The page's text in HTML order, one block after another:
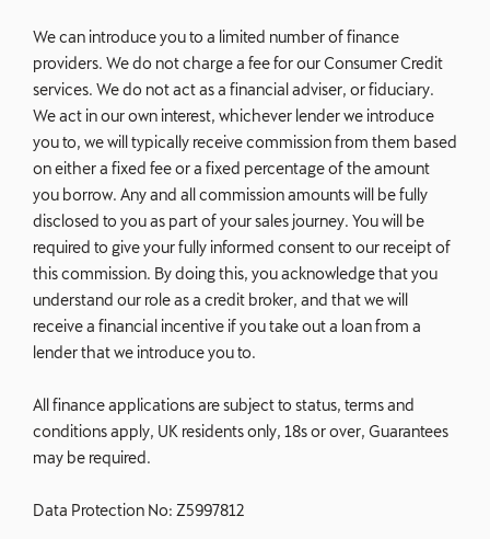
We can introduce you to a limited number of finance
providers. We do not charge a fee for our Consumer Credit
services. We do not act as a financial adviser, or fiduciary.
We act in our own interest, whichever lender we introduce
you to, we will typically receive commission from them based
on either a fixed fee or a fixed percentage of the amount
you borrow. Any and all commission amounts will be fully
disclosed to you as part of your sales journey. You will be
required to give your fully informed consent to our receipt of
this commission. By doing this, you acknowledge that you
understand our role as a credit broker, and that we will
receive a financial incentive if you take out a loan from a
lender that we introduce you to.
All finance applications are subject to status, terms and
conditions apply, UK residents only, 18s or over, Guarantees
may be required.
Data Protection No: Z5997812